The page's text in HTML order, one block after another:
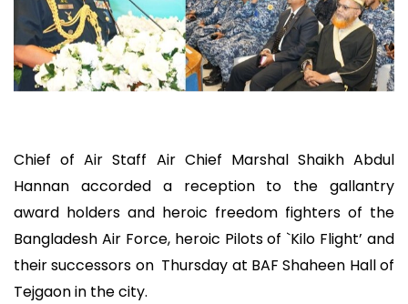
Chief of Air Staff Air Chief Marshal Shaikh Abdul
Hannan accorded a reception to the gallantry
award holders and heroic freedom fighters of the
Bangladesh Air Force, heroic Pilots of `Kilo Flight’ and
their successors on Thursday at BAF Shaheen Hall of
Tejgaon in the city.